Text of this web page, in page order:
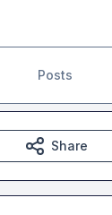
Posts
Share